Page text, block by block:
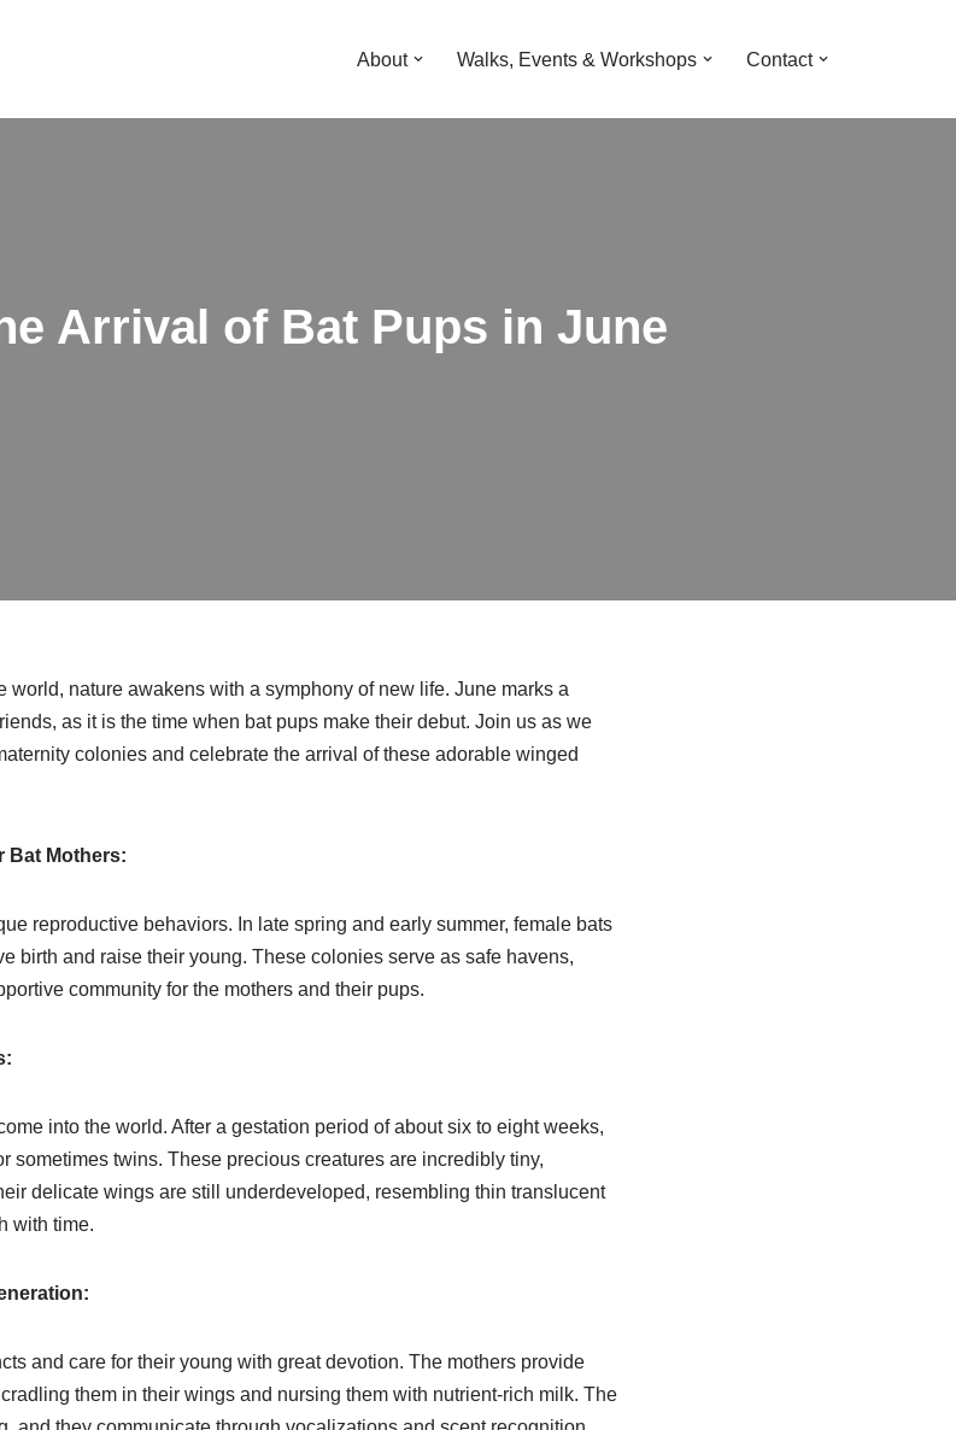
About Walks, Events & Workshops Contact
Arrival of Bat Pups in June
world, nature awakens with a symphony of new life. June marks a
as it is the time when bat pups make their debut. Join us as we
colonies and celebrate the arrival of these adorable winged
Bat Mothers:
reproductive behaviors. In late spring and early summer, female bats
birth and raise their young. These colonies serve as safe havens,
community for the mothers and their pups.
into the world. After a gestation period of about six to eight weeks,
sometimes twins. These precious creatures are incredibly tiny,
delicate wings are still underdeveloped, resembling thin translucent
with time.
and care for their young with great devotion. The mothers provide
them in their wings and nursing them with nutrient-rich milk. The